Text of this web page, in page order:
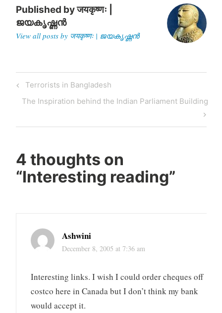
Published byजयकृष्णः |
ജയകൃഷ്ണൻ
View all posts by जयकृष्णः | ജയകൃഷ്ണൻ
Post
navigation
Previous
Post
Terrorists in Bangladesh
Next
The Inspiration behind the Indian Parliament Building
4 thoughts on
“Interesting reading”
Ashwini
December 8, 2005 at 7:36 am
Interesting links. I wish I could order cheques off
costco here in Canada but I don’t think my bank
would accept it.